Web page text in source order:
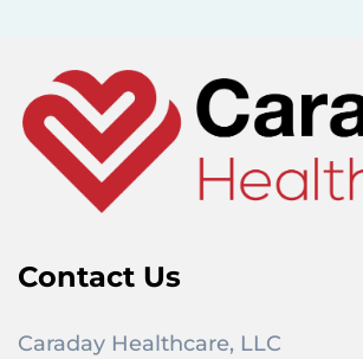
r
Contact Us
Caraday Healthcare, LLC